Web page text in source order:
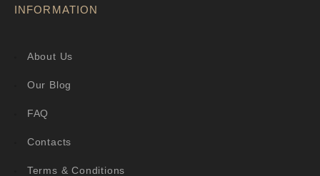
INFORMATION
About Us
Our Blog
FAQ
Contacts
Terms & Conditions